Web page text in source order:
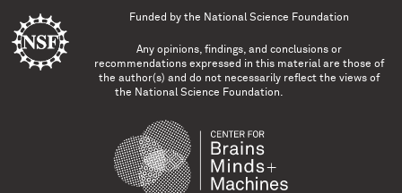
Funded by the National Science Foundation
Any opinions, findings, and conclusions or
recommendations expressed in this material are those of
the author(s) and do not necessarily reflect the views of
the National Science Foundation.